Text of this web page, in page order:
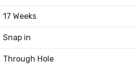
17 Weeks
Snap in
Through Hole